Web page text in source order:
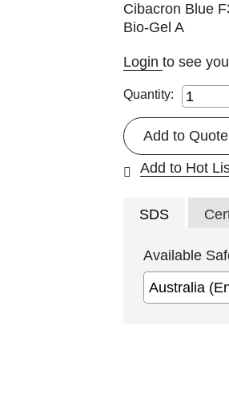
Cibacron Blue
Bio-Gel A
Loginto see
Quantity:
Add to Quote
Add to Hot
SDS
Available